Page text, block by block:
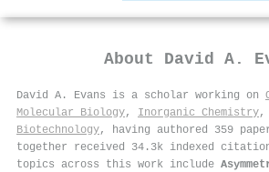
About David A.
David A. Evans is a scholar working on
Molecular Biology, Inorganic Chemistry,
Biotechnology, having authored 359
together received 34.3k indexed
topics across this work include